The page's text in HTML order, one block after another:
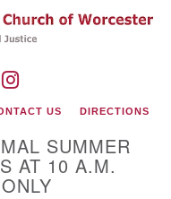
YOUTUBE
US DIRECTIONS
SUMMER
AT 10 A.M.